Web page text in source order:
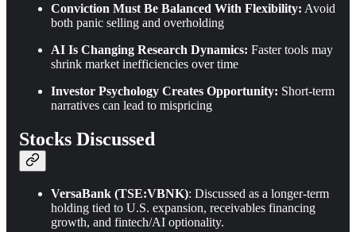
Conviction Must Be Balanced With Flexibility: Avoid
both panic selling and overholding
AI Is Changing Research Dynamics: Faster tools may
shrink market inefficiencies over time
Investor Psychology Creates Opportunity: Short-term
narratives can lead to mispricing
Stocks Discussed
VersaBank (TSE:VBNK): Discussed as a longer-term
holding tied to U.S. expansion, receivables financing
growth, and fintech/AI optionality.